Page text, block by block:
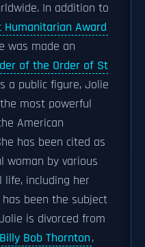
In addition to
Award
was made an
of the Order of St
a public figure, Jolie
most powerful
American
has been cited as
woman by various
life, including her
has been the subject
is divorced from
Billy Bob Thornton,